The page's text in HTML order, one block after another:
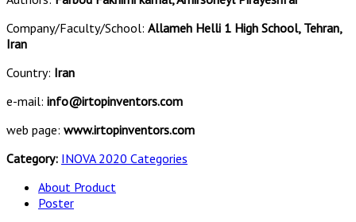
Company/Faculty/School: Allameh Helli 1 High School, Tehran,
Iran
Country: Iran
e-mail: info@irtopinventors.com
web page: www.irtopinventors.com
Category: INOVA 2020 Categories
About Product
Poster